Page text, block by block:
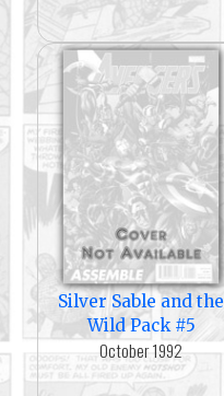
Silver Sable and the
Wild Pack #5
October 1992